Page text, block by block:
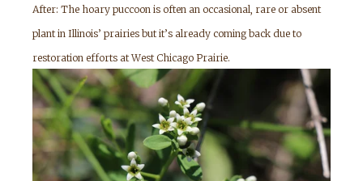
After: The hoary puccoon is often an occasional, rare or absent
plant in Illinois’ prairies but it’s already coming back due to
restoration efforts at West Chicago Prairie.